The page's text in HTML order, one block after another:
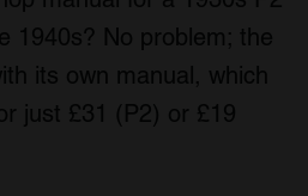
1940s? No problem; the
its own manual, which
just £31 (P2) or £19